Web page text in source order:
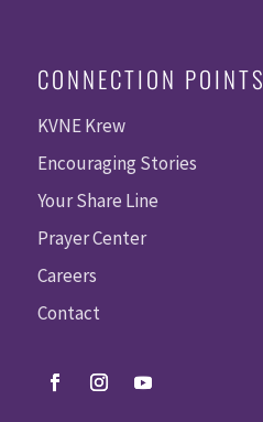
CONNECTION POINTS
KVNE Krew
Encouraging Stories
Your Share Line
Prayer Center
Careers
Contact